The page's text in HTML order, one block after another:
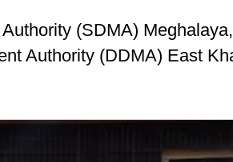
(SDMA)
Authority (DDMA) East